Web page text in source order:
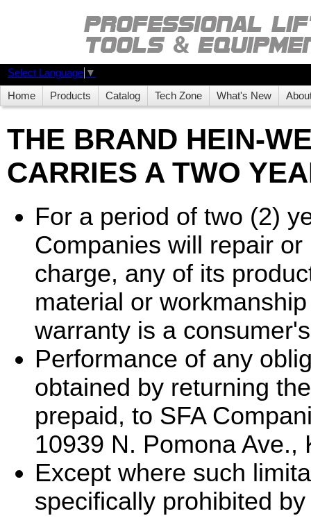
Select Language ▼
Home Products Catalog Tech Zone What's New
THE BRAND HEIN-
CARRIES A TWO
For a period of two (2)
Companies will repair
charge, any of its
material or
warranty is a
Performance of any
obtained by returning
prepaid, to SFA
10939 N. Pomona Ave.,
Except where such
specifically prohibited